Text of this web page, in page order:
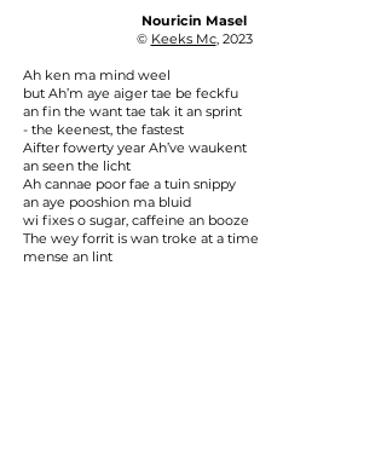
Nouricin Masel
© Keeks Mc, 2023
Ah ken ma mind weel
but Ah’m aye aiger tae be feckfu
an fin the want tae tak it an sprint
- the keenest, the fastest
Aifter fowerty year Ah’ve waukent
an seen the licht
Ah cannae poor fae a tuin snippy
an aye pooshion ma bluid
wi fixes o sugar, caffeine an booze
The wey forrit is wan troke at a time
mense an lint